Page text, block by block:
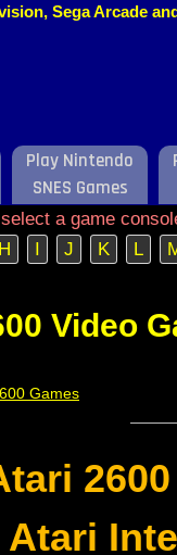
Sega Arcade
Play Nintendo
SNES Games
a game
H I J K L
Video
Games